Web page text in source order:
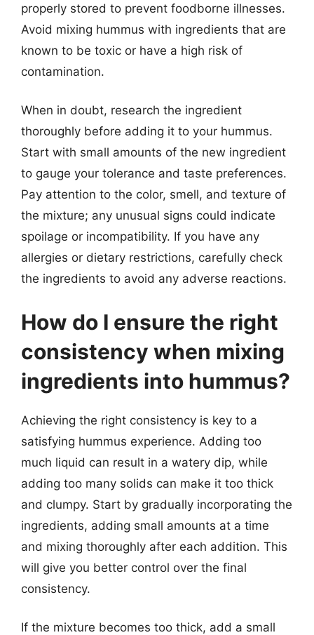
properly stored to prevent foodborne illnesses.
Avoid mixing hummus with ingredients that are
known to be toxic or have a high risk of
contamination.
When in doubt, research the ingredient
thoroughly before adding it to your hummus.
Start with small amounts of the new ingredient
to gauge your tolerance and taste preferences.
Pay attention to the color, smell, and texture of
the mixture; any unusual signs could indicate
spoilage or incompatibility. If you have any
allergies or dietary restrictions, carefully check
the ingredients to avoid any adverse reactions.
How do I ensure the right
consistency when mixing
ingredients into hummus?
Achieving the right consistency is key to a
satisfying hummus experience. Adding too
much liquid can result in a watery dip, while
adding too many solids can make it too thick
and clumpy. Start by gradually incorporating the
ingredients, adding small amounts at a time
and mixing thoroughly after each addition. This
will give you better control over the final
consistency.
If the mixture becomes too thick, add a small